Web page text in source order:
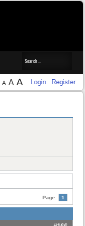
Login Register
A A A
Page: 1